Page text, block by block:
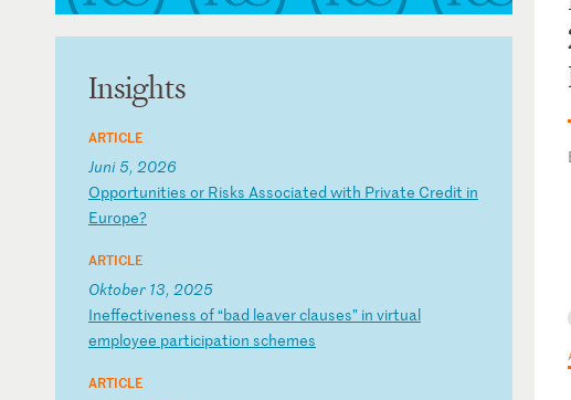
Insights
ARTICLE
Juni 5, 2026
Opportunities or Risks Associated with Private Credit in
Europe?
ARTICLE
Oktober 13, 2025
Ineffectiveness of“bad leaverclauses” in virtual
employee participation schemes
ARTICLE